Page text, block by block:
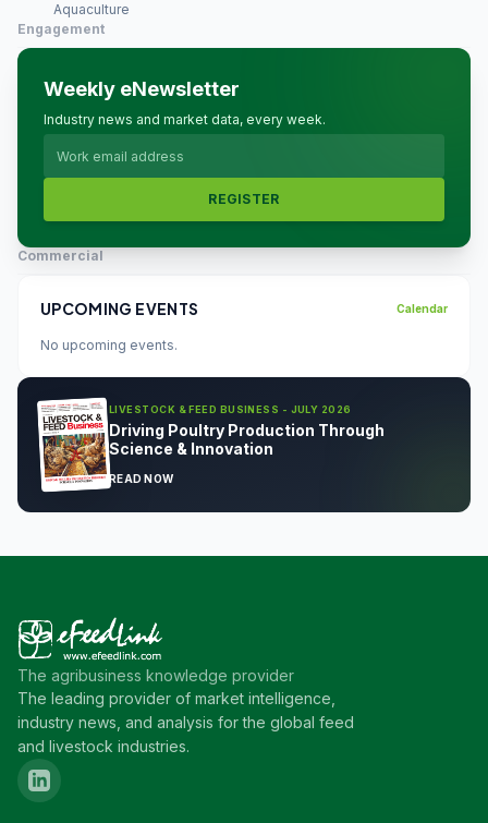
Aquaculture
Engagement
Weekly eNewsletter
Industry news and market data, every week.
REGISTER
Commercial
UPCOMING EVENTS Calendar
No upcoming events.
LIVESTOCK & FEED BUSINESS - JULY 2026
Driving Poultry Production Through
Science & Innovation
READ NOW
The agribusiness knowledge provider
The leading provider of market intelligence,
industry news, and analysis for the global feed
and livestock industries.